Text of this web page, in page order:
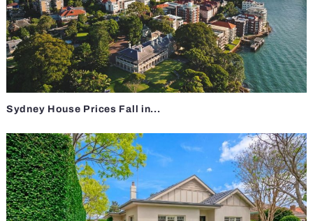
Sydney House Prices Fall in...